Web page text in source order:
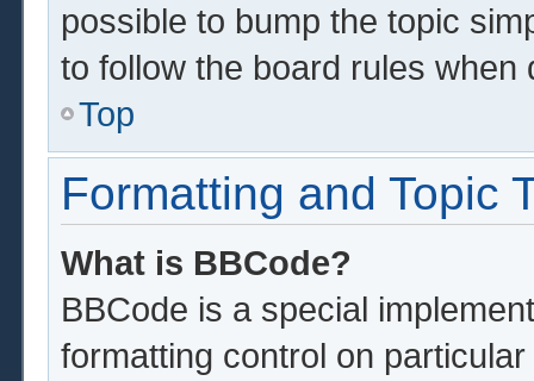
possible to bump the topic
to follow the board rules when
Top
Formatting and Topic
What is BBCode?
BBCode is a special
formatting control on